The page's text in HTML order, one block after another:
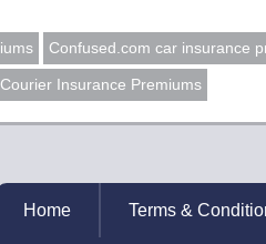
Confused.com car insurance
Courier Insurance Premiums
Home Terms &